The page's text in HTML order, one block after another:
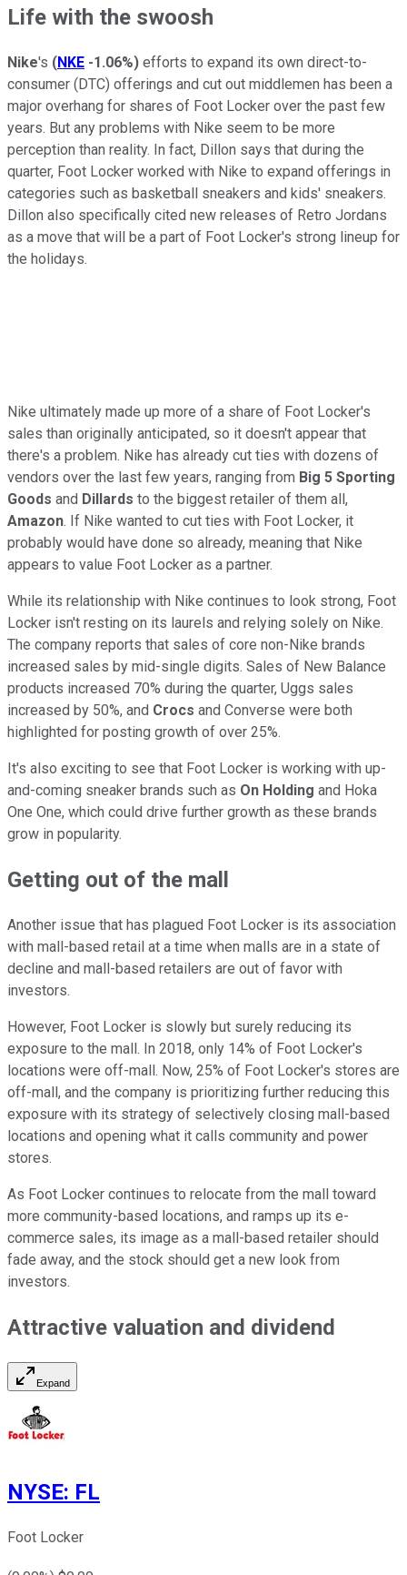
Life with the swoosh
Nike's (NKE -1.06%) efforts to expand its own direct-to-
consumer (DTC) offerings and cut out middlemen has been a
major overhang for shares of Foot Locker over the past few
years. But any problems with Nike seem to be more
perception than reality. In fact, Dillon says that during the
quarter, Foot Locker worked with Nike to expand offerings in
categories such as basketball sneakers and kids' sneakers.
Dillon also specifically cited new releases of Retro Jordans
as a move that will be a part of Foot Locker's strong lineup for
the holidays.
Nike ultimately made up more of a share of Foot Locker's
sales than originally anticipated, so it doesn't appear that
there's a problem. Nike has already cut ties with dozens of
vendors over the last few years, ranging from Big 5 Sporting
Goods and Dillards to the biggest retailer of them all,
Amazon. If Nike wanted to cut ties with Foot Locker, it
probably would have done so already, meaning that Nike
appears to value Foot Locker as a partner.
While its relationship with Nike continues to look strong, Foot
Locker isn't resting on its laurels and relying solely on Nike.
The company reports that sales of core non-Nike brands
increased sales by mid-single digits. Sales of New Balance
products increased 70% during the quarter, Uggs sales
increased by 50%, and Crocs and Converse were both
highlighted for posting growth of over 25%.
It's also exciting to see that Foot Locker is working with up-
and-coming sneaker brands such as On Holding and Hoka
One One, which could drive further growth as these brands
grow in popularity.
Getting out of the mall
Another issue that has plagued Foot Locker is its association
with mall-based retail at a time when malls are in a state of
decline and mall-based retailers are out of favor with
investors.
However, Foot Locker is slowly but surely reducing its
exposure to the mall. In 2018, only 14% of Foot Locker's
locations were off-mall. Now, 25% of Foot Locker's stores are
off-mall, and the company is prioritizing further reducing this
exposure with its strategy of selectively closing mall-based
locations and opening what it calls community and power
stores.
As Foot Locker continues to relocate from the mall toward
more community-based locations, and ramps up its e-
commerce sales, its image as a mall-based retailer should
fade away, and the stock should get a new look from
investors.
Attractive valuation and dividend
Expand
NYSE: FL
Foot Locker